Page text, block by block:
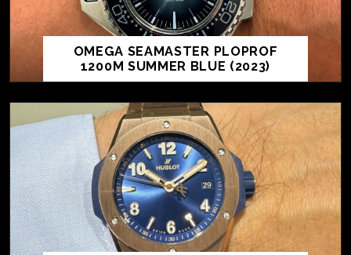
OMEGA SEAMASTER PLOPROF
1200M SUMMER BLUE (2023)